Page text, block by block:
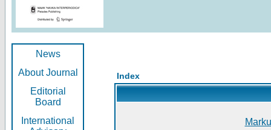
News
About Journal
Editorial
Board
International
Index